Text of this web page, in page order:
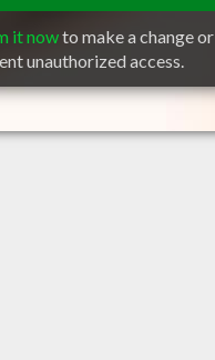
it nowto make a change or
unauthorized access.